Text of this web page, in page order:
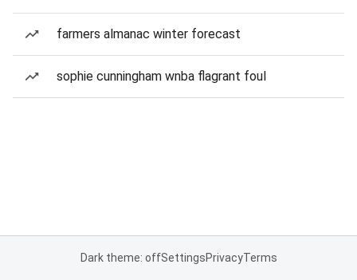
farmers almanac winter forecast
sophie cunningham wnba flagrant foul
Dark theme: offSettingsPrivacyTerms